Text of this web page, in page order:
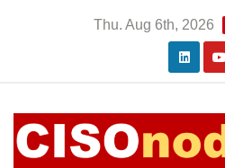
Thu. Aug 6th, 2026